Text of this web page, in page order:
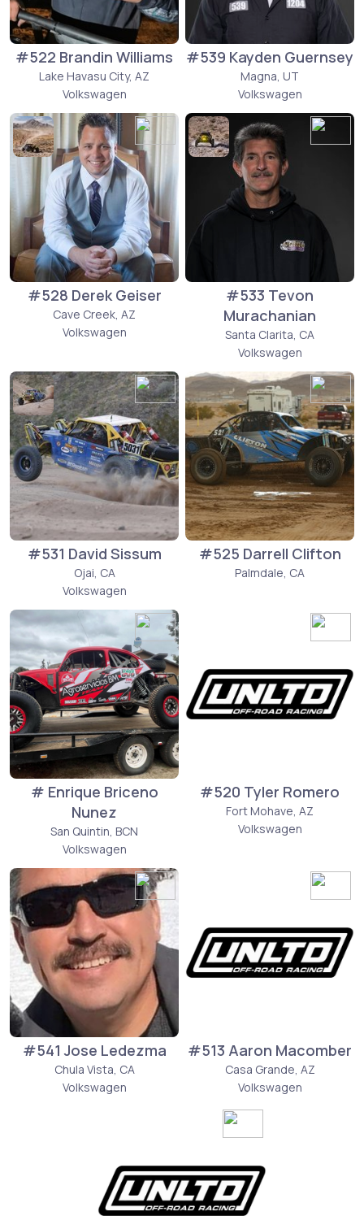
#522 Brandin Williams
Lake Havasu City, AZ
Volkswagen
#539 Kayden Guernsey
Magna, UT
Volkswagen
#528 Derek Geiser
Cave Creek, AZ
Volkswagen
#533 Tevon
Murachanian
Santa Clarita, CA
Volkswagen
#531 David Sissum
Ojai, CA
Volkswagen
#525 Darrell Clifton
Palmdale, CA
# Enrique Briceno
Nunez
San Quintin, BCN
Volkswagen
#520 Tyler Romero
Fort Mohave, AZ
Volkswagen
#541 Jose Ledezma
Chula Vista, CA
Volkswagen
#513 Aaron Macomber
Casa Grande, AZ
Volkswagen